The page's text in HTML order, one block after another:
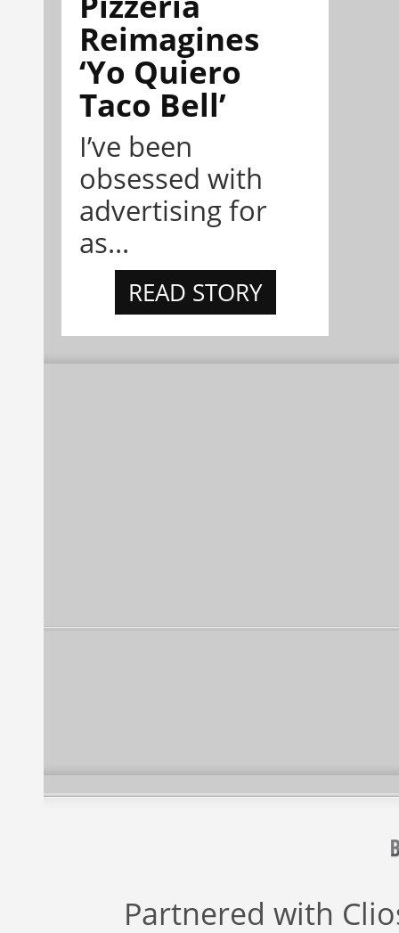
Reimagines
‘Yo Quiero
Taco Bell’
I’ve been
obsessed with
advertising for
as...
READ STORY
Partnered with